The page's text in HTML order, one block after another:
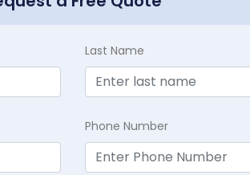
Last Name
Phone Number